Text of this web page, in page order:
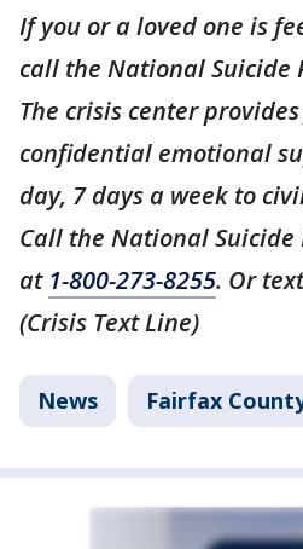
If you or a loved one is
call the National Suicide
The crisis center
confidential emotional
day, 7 days a week to
Call the National
at 1-800-273-8255. Or
(Crisis Text Line)
News Fairfax